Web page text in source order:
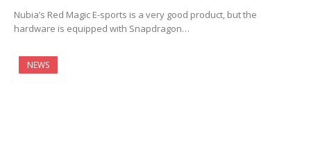
Nubia’s Red Magic E-sports is a very good product, but the
hardware is equipped with Snapdragon…
NEWS